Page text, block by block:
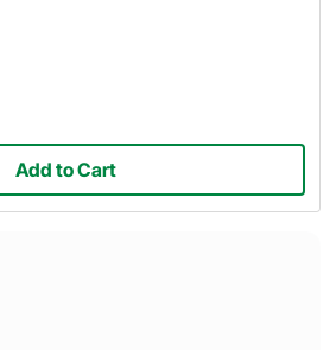
Add to Cart